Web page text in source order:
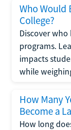
Who Would
College?
Discover
programs.
impacts
while
How Many
Become a
How long